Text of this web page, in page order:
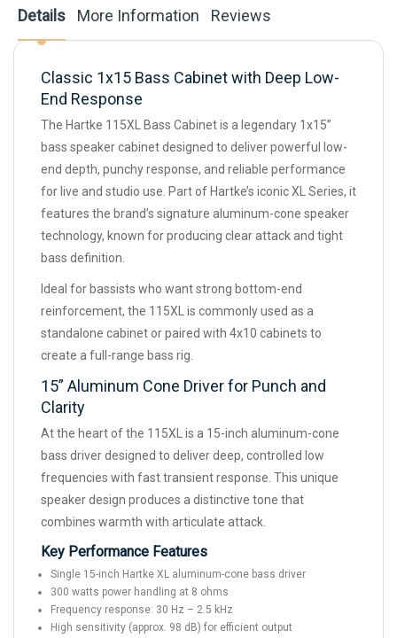
Details
Classic 1x15 Bass Cabinet with Deep Low-
End Response
The Hartke 115XL Bass Cabinet is a legendary 1x15”
bass speaker cabinet designed to deliver powerful low-
end depth, punchy response, and reliable performance
for live and studio use. Part of Hartke’s iconic XL Series, it
features the brand’s signature aluminum-cone speaker
technology, known for producing clear attack and tight
bass definition.
Ideal for bassists who want strong bottom-end
reinforcement, the 115XL is commonly used as a
standalone cabinet or paired with 4x10 cabinets to
create a full-range bass rig.
15” Aluminum Cone Driver for Punch and
Clarity
At the heart of the 115XL is a 15-inch aluminum-cone
bass driver designed to deliver deep, controlled low
frequencies with fast transient response. This unique
speaker design produces a distinctive tone that
combines warmth with articulate attack.
Key Performance Features
Single 15-inch Hartke XL aluminum-cone bass driver
300 watts power handling at 8 ohms
Frequency response: 30 Hz – 2.5 kHz
High sensitivity (approx. 98 dB) for efficient output
More Information Reviews